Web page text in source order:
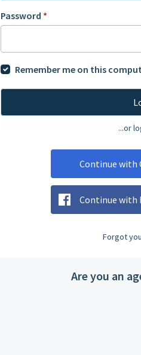
Password *
Remember me on this
...or
Continue with
Continue with
Forgot
Are you an